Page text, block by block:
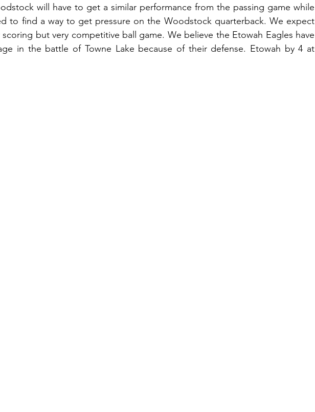
will have to get a similar performance from the passing game while
to find a way to get pressure on the Woodstock quarterback. We expect
but very competitive ball game. We believe the Etowah Eagles have
in the battle of Towne Lake because of their defense. Etowah by 4 at